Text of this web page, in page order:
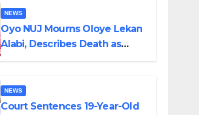
NEWS
Oyo NUJ Mourns Oloye Lekan
Alabi, Describes Death as
NEWS
Court Sentences 19-Year-Old